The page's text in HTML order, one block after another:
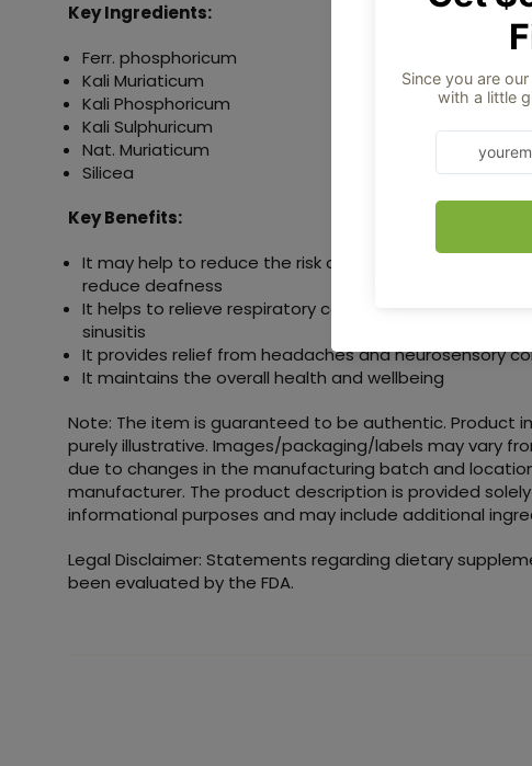
Key Ingredients:
Ferr. phosphoricum
Kali Muriaticum
Kali Phosphoricum
Kali Sulphuricum
Nat. Muriaticum
Silicea
Key Benefits:
It may help to reduce the risk of diminished hearing in
reduce deafness
It helps to relieve respiratory conditions such as cough,
sinusitis
It provides relief from headaches and neurosensory
It maintains the overall health and wellbeing
Note: The item is guaranteed to be authentic. Product
purely illustrative. Images/packaging/labels may vary
due to changes in the manufacturing batch and
manufacturer. The product description is provided
informational purposes and may include additional
Legal Disclaimer: Statements regarding dietary
been evaluated by the FDA.